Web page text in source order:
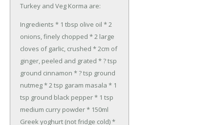
Turkey and Veg Korma are:
Ingredients * 1 tbsp olive oil * 2
onions, finely chopped * 2 large
cloves of garlic, crushed * 2cm of
ginger, peeled and grated * ? tsp
ground cinnamon * ? tsp ground
nutmeg* 2 tsp garam masala * 1
tsp ground black pepper* 1 tsp
medium curry powder* 150ml
Greek yoghurt (not fridge cold)*